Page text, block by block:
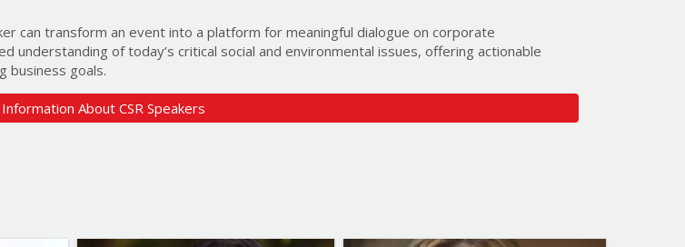
Event information (optional)
Help us identify the speakers best suited for you by providing the following:
can transform an event into a platform for meaningful dialogue on corporate
understanding of today’s critical social and environmental issues, offering actionable
business goals.
About CSR Speakers